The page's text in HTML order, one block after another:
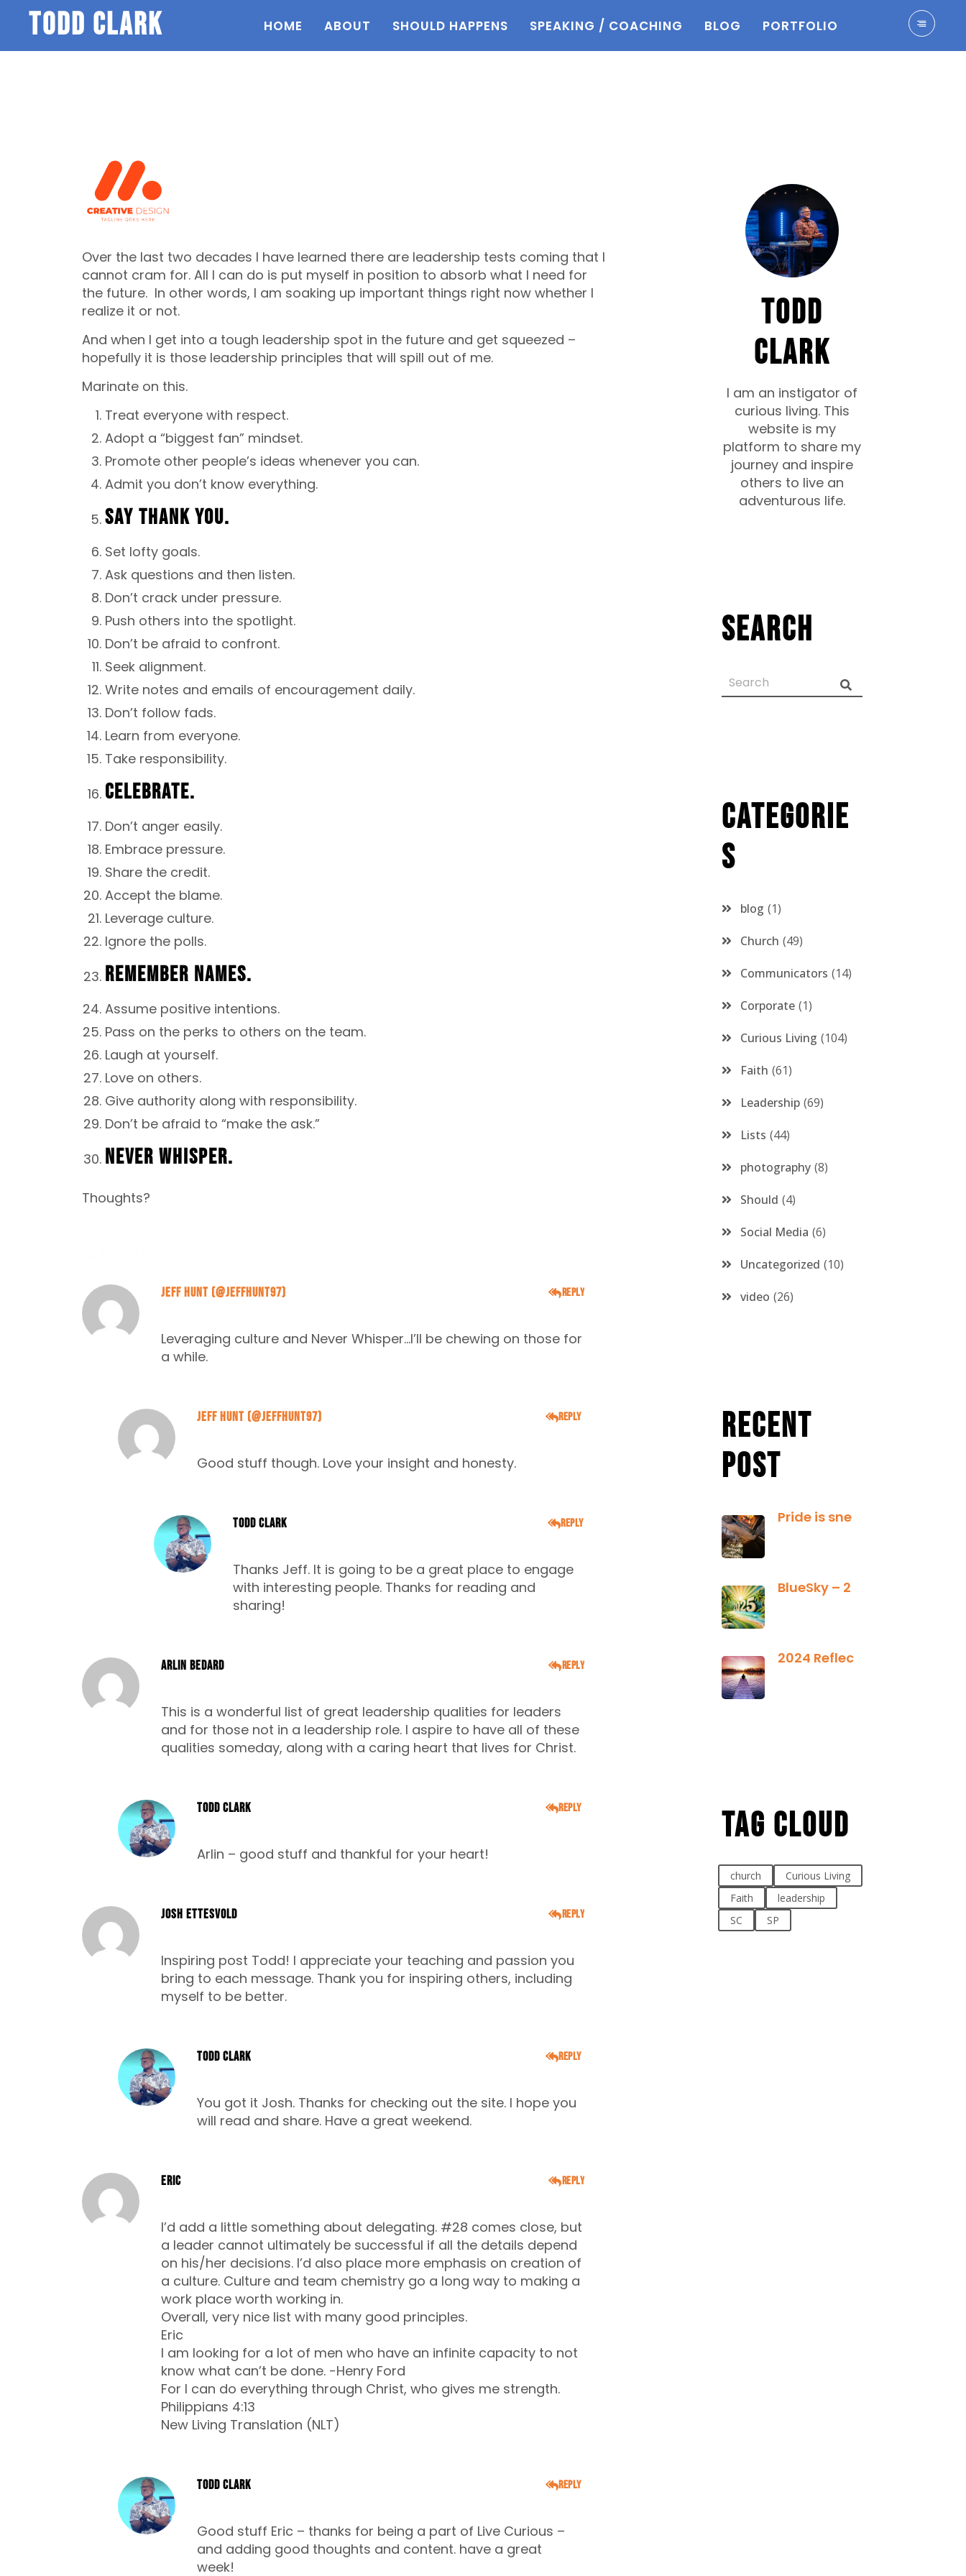
todd clark HOME ABOUT SHOULD HAPPENS SPEAKING / COACHING BLOG PORTFOLIO
Over the last two decades I have learned there are leadership tests coming that I
cannot cram for. All I can do is put myself in position to absorb what I need for
the future. In other words, I am soaking up important things right now whether I
realize it or not.
And when I get into a tough leadership spot in the future and get squeezed –
hopefully it is those leadership principles that will spill out of me.
Marinate on this.
Treat everyone with respect.
Adopt a “biggest fan” mindset.
Promote other people’s ideas whenever you can.
Admit you don’t know everything.
SAY THANK YOU.
Set lofty goals.
Ask questions and then listen.
Don’t crack under pressure.
Push others into the spotlight.
Don’t be afraid to confront.
Seek alignment.
Write notes and emails of encouragement daily.
Don’t follow fads.
Learn from everyone.
Take responsibility.
CELEBRATE.
Don’t anger easily.
Embrace pressure.
Share the credit.
Accept the blame.
Leverage culture.
Ignore the polls.
REMEMBER NAMES.
Assume positive intentions.
Pass on the perks to others on the team.
Laugh at yourself.
Love on others.
Give authority along with responsibility.
Don’t be afraid to “make the ask.”
NEVER WHISPER.
Thoughts?
Jeff Hunt (@Jeffhunt97) Reply
Leveraging culture and Never Whisper…I’ll be chewing on those for
a while.
Jeff Hunt (@Jeffhunt97) Reply
Good stuff though. Love your insight and honesty.
Todd Clark Reply
Thanks Jeff. It is going to be a great place to engage
with interesting people. Thanks for reading and
sharing!
Arlin Bedard Reply
This is a wonderful list of great leadership qualities for leaders
and for those not in a leadership role. I aspire to have all of these
qualities someday, along with a caring heart that lives for Christ.
Todd Clark Reply
Arlin – good stuff and thankful for your heart!
Josh Ettesvold Reply
Inspiring post Todd! I appreciate your teaching and passion you
bring to each message. Thank you for inspiring others, including
myself to be better.
Todd Clark Reply
You got it Josh. Thanks for checking out the site. I hope you
will read and share. Have a great weekend.
Eric Reply
I’d add a little something about delegating. #28 comes close, but
a leader cannot ultimately be successful if all the details depend
on his/her decisions. I’d also place more emphasis on creation of
a culture. Culture and team chemistry go a long way to making a
work place worth working in.
Overall, very nice list with many good principles.
Eric
I am looking for a lot of men who have an infinite capacity to not
know what can’t be done. -Henry Ford
For I can do everything through Christ, who gives me strength.
Philippians 4:13
New Living Translation (NLT)
Todd Clark Reply
Good stuff Eric – thanks for being a part of Live Curious –
and adding good thoughts and content. have a great
week!
TODD
CLARK
I am an instigator of
curious living. This
website is my
platform to share my
journey and inspire
others to live an
adventurous life.
Search
Categorie
s
blog 1
Church 49
Communicators 14
Corporate 1
Curious Living 104
Faith 61
Leadership 69
Lists 44
photography 8
Should 4
Social Media 6
Uncategorized 10
video 26
Recent
Post
Tag Cloud
church
Curious Living
Faith
leadership
SC
SP